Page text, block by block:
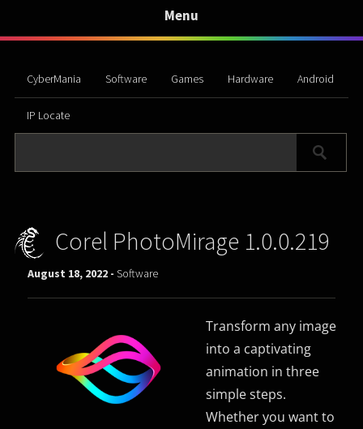
Menu
CyberMania Software Games Hardware Android
IP Locate
Corel PhotoMirage 1.0.0.219
August 18, 2022 -Software
Transform any image
into a captivating
animation in three
simple steps.
Whether you want to